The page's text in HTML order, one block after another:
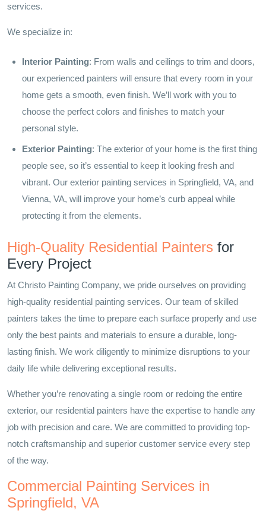
services.
We specialize in:
Interior Painting: From walls and ceilings to trim and doors,
our experienced painters will ensure that every room in your
home gets a smooth, even finish. We’ll work with you to
choose the perfect colors and finishes to match your
personal style.
Exterior Painting: The exterior of your home is the first thing
people see, so it’s essential to keep it looking fresh and
vibrant. Our exterior painting services in Springfield, VA, and
Vienna, VA, will improve your home’s curb appeal while
protecting it from the elements.
High-Quality Residential Painters for
Every Project
At Christo Painting Company, we pride ourselves on providing
high-quality residential painting services. Our team of skilled
painters takes the time to prepare each surface properly and use
only the best paints and materials to ensure a durable, long-
lasting finish. We work diligently to minimize disruptions to your
daily life while delivering exceptional results.
Whether you’re renovating a single room or redoing the entire
exterior, our residential painters have the expertise to handle any
job with precision and care. We are committed to providing top-
notch craftsmanship and superior customer service every step
of the way.
Commercial Painting Services in
Springfield, VA